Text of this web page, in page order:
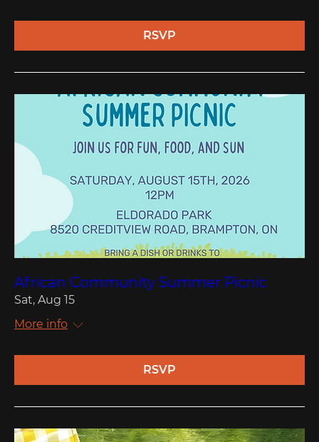
RSVP
African Community Summer Picnic
Sat, Aug 15
More info
RSVP